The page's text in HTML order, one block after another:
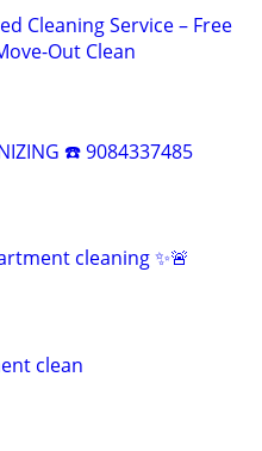
Cleaning Service – Free
Out Clean
☎️ 9084337485
cleaning ✨🚨
clean